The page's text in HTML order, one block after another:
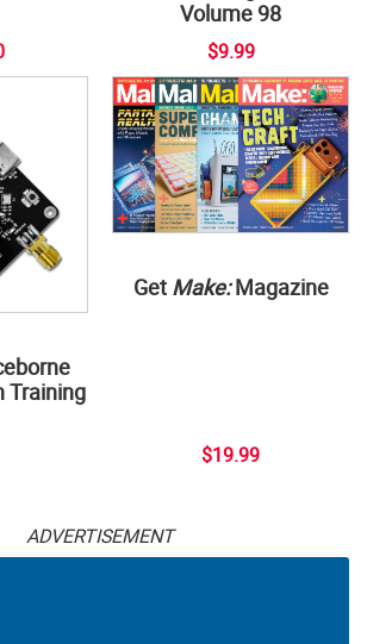
Volume 98
$9.99
Training
Get Make:Magazine
$19.99
ADVERTISEMENT